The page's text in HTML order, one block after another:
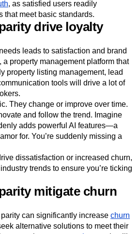
areconverted to customers
Secondly, they drive organic growth
, as satisfied users readily
drive loyalty
leads to satisfaction and brand
property management platform that
property listing management, lead
tools will drive a lot of
They change or improve over time.
and follow the trend. Imagine
adds powerful AI features—a
for. You’re suddenly missing a
dissatisfaction or increased churn,
trends to ensure you’re ticking
mitigate churn